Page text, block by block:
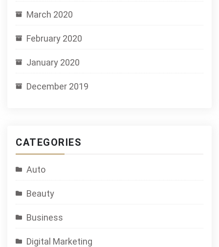
March 2020
February 2020
January 2020
December 2019
CATEGORIES
Auto
Beauty
Business
Digital Marketing